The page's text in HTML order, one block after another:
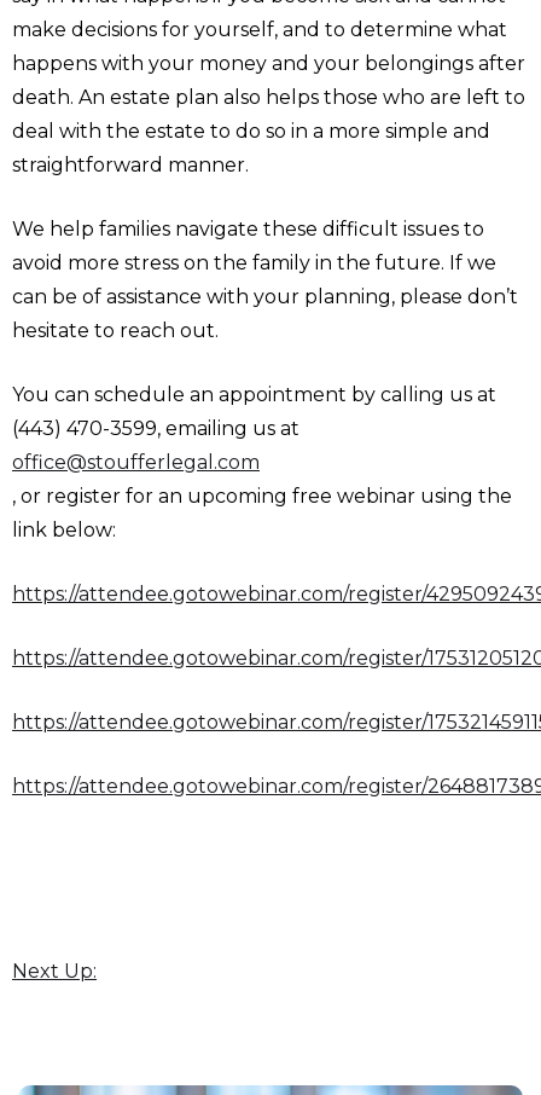
make decisions for yourself, and to determine what
happens with your money and your belongings after
death. An estate plan also helps those who are left to
deal with the estate to do so in a more simple and
straightforward manner.
We help families navigate these difficult issues to
avoid more stress on the family in the future. If we
can be of assistance with your planning, please don’t
hesitate to reach out.
You can schedule an appointment by calling us at
(443) 470-3599, emailing us at
office@stoufferlegal.com
, or register for an upcoming free webinar using the
link below:
https://attendee.gotowebinar.com/register/
https://attendee.gotowebinar.com/register/
https://attendee.gotowebinar.com/register/
https://attendee.gotowebinar.com/register/
Next Up: